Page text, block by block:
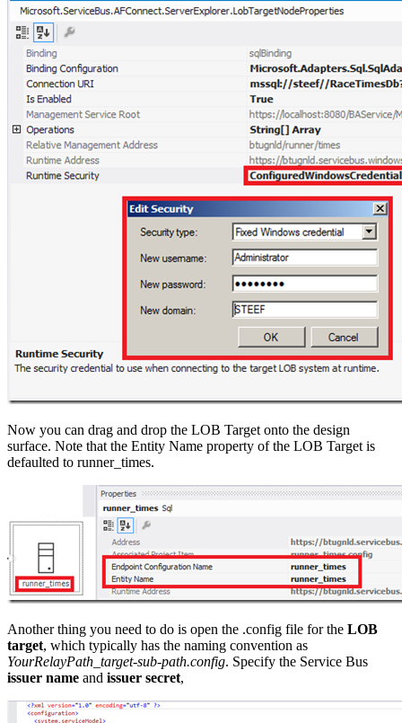
Now you can drag and drop the LOB Target onto the design
surface. Note that the Entity Name property of the LOB Target is
defaulted to runner_times.
Another thing you need to do is open the .config file for the LOB
target, which typically has the naming convention as
YourRelayPath_target-sub-path.config. Specify the Service Bus
issuer name and issuer secret,